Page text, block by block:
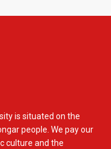
is situated on the
people. We pay our
culture and the